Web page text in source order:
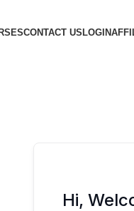
CONTACT USLOGIN
Hi,